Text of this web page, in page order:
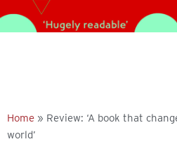
Home » Review: ‘A book that
world’